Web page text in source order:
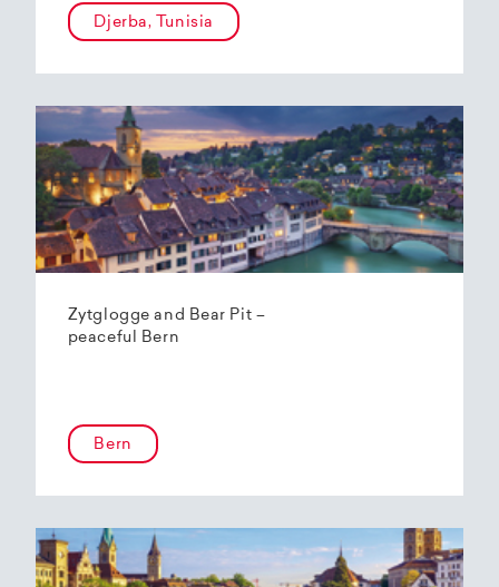
Djerba, Tunisia
Zytglogge and Bear Pit –
peaceful Bern
Bern